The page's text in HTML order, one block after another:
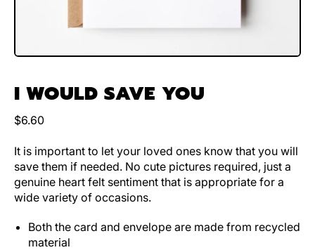
I WOULD SAVE YOU
Regular price
$6.60
It is important to let your loved ones know that you will
save them if needed. No cute pictures required, just a
genuine heart felt sentiment that is appropriate for a
wide variety of occasions.
Both the card and envelope are made from recycled
material